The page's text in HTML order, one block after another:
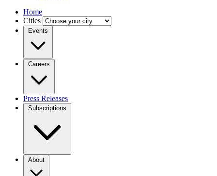
Home
Cities
Events
Careers
Press Releases
Subscriptions
About